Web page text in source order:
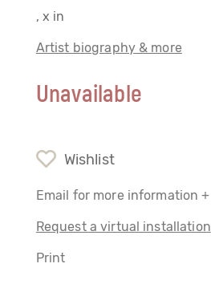
, x in
Artist biography & more
Unavailable
Wishlist
Email for more information +
Request a virtual installation
Print